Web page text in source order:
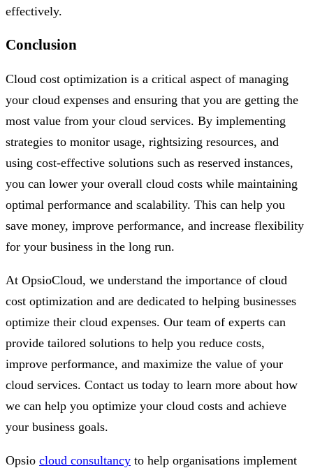
effectively.
Conclusion
Cloud cost optimization is a critical aspect of managing
your cloud expenses and ensuring that you are getting the
most value from your cloud services. By implementing
strategies to monitor usage, rightsizing resources, and
using cost-effective solutions such as reserved instances,
you can lower your overall cloud costs while maintaining
optimal performance and scalability. This can help you
save money, improve performance, and increase flexibility
for your business in the long run.
At OpsioCloud, we understand the importance of cloud
cost optimization and are dedicated to helping businesses
optimize their cloud expenses. Our team of experts can
provide tailored solutions to help you reduce costs,
improve performance, and maximize the value of your
cloud services. Contact us today to learn more about how
we can help you optimize your cloud costs and achieve
your business goals.
Opsio cloud consultancy to help organisations implement